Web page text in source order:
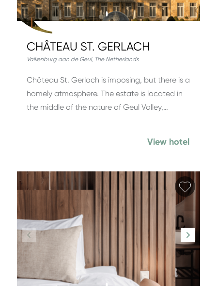
CHÂTEAU ST. GERLACH
Valkenburg aan de Geul, The Netherlands
Château St. Gerlach is imposing, but there is a
homely atmosphere. The estate is located in
the middle of the nature of Geul Valley,…
View hotel
Add